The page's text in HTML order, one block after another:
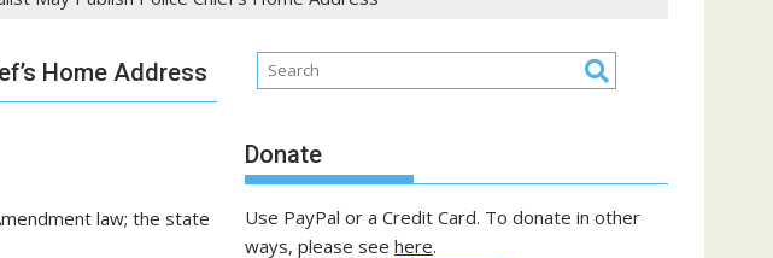
Home Address
law; the state
Donate
Use PayPal or a Credit Card. To donate in other
ways, please see here.